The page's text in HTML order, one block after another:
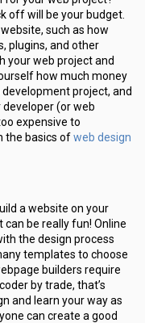
off will be your budget.
such as how
plugins, and other
your web project and
how much money
project, and
(or web
expensive to
the basics ofweb design
a website on your
can be really fun! Online
the design process
templates to choose
builders require
by trade, that’s
and learn your way as
can create a good